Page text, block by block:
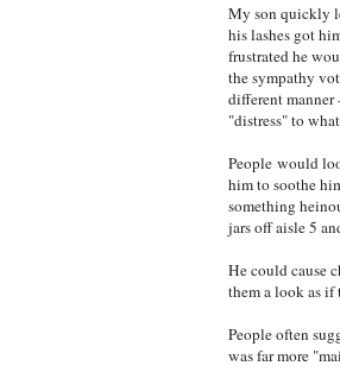
My son quickly
his lashes got
frustrated he
the sympathy
different manner
"distress" to
People would
him to soothe
something
jars off aisle 5
He could cause
them a look as if
People often
was far more